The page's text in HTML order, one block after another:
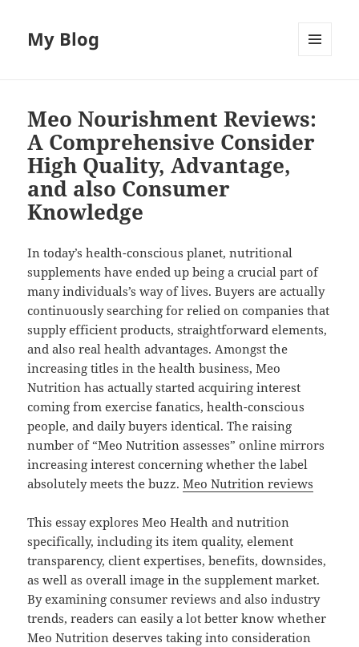
My Blog
Meo Nourishment Reviews:
A Comprehensive Consider
High Quality, Advantage,
and also Consumer
Knowledge
In today’s health-conscious planet, nutritional
supplements have ended up being a crucial part of
many individuals’s way of lives. Buyers are actually
continuously searching for relied on companies that
supply efficient products, straightforward elements,
and also real health advantages. Amongst the
increasing titles in the health business, Meo
Nutrition has actually started acquiring interest
coming from exercise fanatics, health-conscious
people, and daily buyers identical. The raising
number of “Meo Nutrition assesses” online mirrors
increasing interest concerning whether the label
absolutely meets the buzz.Meo Nutrition reviews
This essay explores Meo Health and nutrition
specifically, including its item quality, element
transparency, client expertises, benefits, downsides,
as well as overall image in the supplement market.
By examining consumer reviews and also industry
trends, readers can easily a lot better know whether
Meo Nutrition deserves taking into consideration